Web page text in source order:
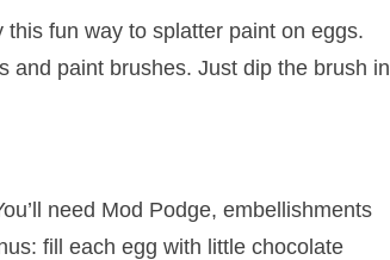
fun way to splatter paint on eggs.
and paint brushes. Just dip the brush in
need Mod Podge, embellishments
fill each egg with little chocolate